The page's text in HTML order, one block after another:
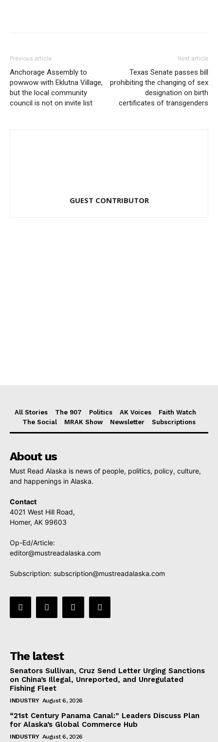
Previous article
Anchorage Assembly to
powwow with Eklutna Village,
but the local community
council is not on invite list
Next article
Texas Senate passes bill
prohibiting the changing of sex
designation on birth
certificates of transgenders
GUEST CONTRIBUTOR
All Stories The 907 Politics AK Voices
Faith Watch
The Social
MRAK Show Newsletter Subscriptions
About us
Must Read Alaska is news of people, politics, policy, culture,
and happenings in Alaska.
Contact
4021 West Hill Road,
Homer, AK 99603
Op-Ed/Article:
editor@mustreadalaska.com
Subscription: subscription@mustreadalaska.com
The latest
Senators Sullivan, Cruz Send Letter Urging Sanctions
on China’s Illegal, Unreported, and Unregulated
Fishing Fleet
INDUSTRY August 6, 2026
“21st Century Panama Canal:” Leaders Discuss Plan
for Alaska’s Global Commerce Hub
INDUSTRY August 6, 2026